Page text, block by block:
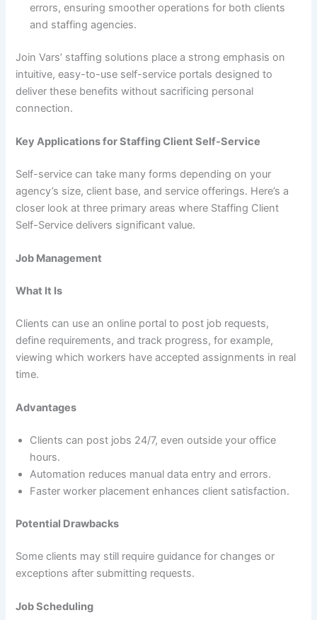
errors, ensuring smoother operations for both clients
and staffing agencies.
Join Vars’ staffing solutions place a strong emphasis on
intuitive, easy-to-use self-service portals designed to
deliver these benefits without sacrificing personal
connection.
Key Applications for Staffing Client Self-Service
Self-service can take many forms depending on your
agency’s size, client base, and service offerings. Here’s a
closer look at three primary areas where Staffing Client
Self-Service delivers significant value.
Job Management
What It Is
Clients can use an online portal to post job requests,
define requirements, and track progress, for example,
viewing which workers have accepted assignments in real
time.
Advantages
Clients can post jobs 24/7, even outside your office
hours.
Automation reduces manual data entry and errors.
Faster worker placement enhances client satisfaction.
Potential Drawbacks
Some clients may still require guidance for changes or
exceptions after submitting requests.
Job Scheduling